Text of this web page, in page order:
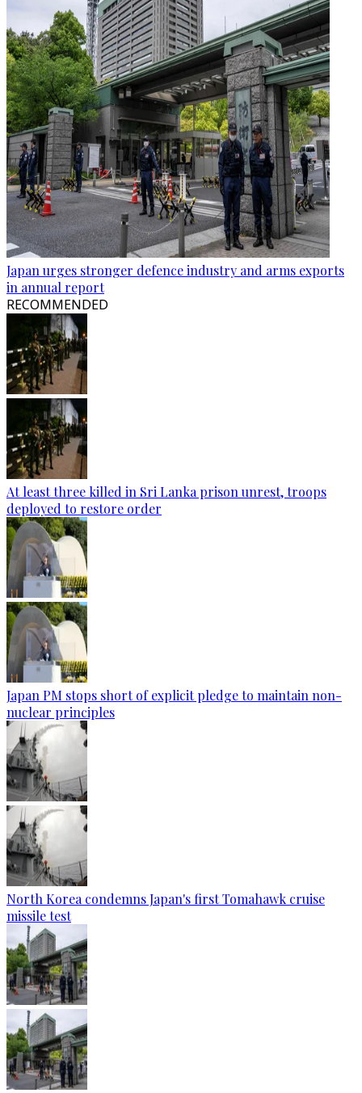
Japan urges stronger defence industry and arms exports
in annual report
RECOMMENDED
At least three killed in Sri Lanka prison unrest, troops
deployed to restore order
Japan PM stops short of explicit pledge to maintain non-
nuclear principles
North Korea condemns Japan's first Tomahawk cruise
missile test